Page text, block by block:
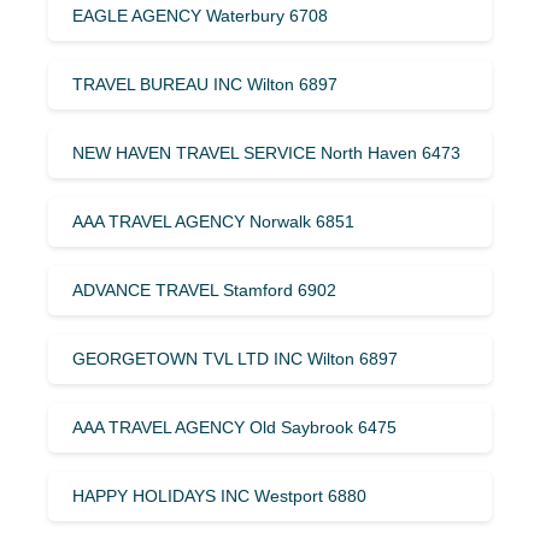
EAGLE AGENCY Waterbury 6708
TRAVEL BUREAU INC Wilton 6897
NEW HAVEN TRAVEL SERVICE North Haven 6473
AAA TRAVEL AGENCY Norwalk 6851
ADVANCE TRAVEL Stamford 6902
GEORGETOWN TVL LTD INC Wilton 6897
AAA TRAVEL AGENCY Old Saybrook 6475
HAPPY HOLIDAYS INC Westport 6880